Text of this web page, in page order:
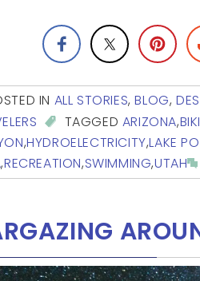
IN ALL STORIES,BLOG,
TAGGED ARIZONA,
,HYDROELECTRICITY,LAKE
,RECREATION,SWIMMING,UTAH